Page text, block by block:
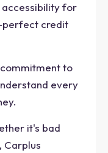
accessibility for
perfect credit
to
every
it's bad
Carplus